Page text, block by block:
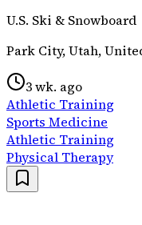
U.S. Ski & Snowboard
Park City, Utah,
3 wk. ago
Athletic Training
Sports Medicine
Athletic Training
Physical Therapy